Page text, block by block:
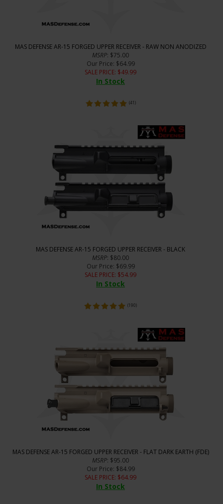
MAS DEFENSE AR-15 FORGED UPPER RECEIVER - RAW NON ANODIZED
MSRP: $75.00
Our Price: $64.99
SALE PRICE: $49.99
In Stock
(41)
MAS DEFENSE AR-15 FORGED UPPER RECEIVER - BLACK
MSRP: $80.00
Our Price: $69.99
SALE PRICE: $54.99
In Stock
(190)
MAS DEFENSE AR-15 FORGED UPPER RECEIVER - FLAT DARK EARTH (FDE)
MSRP: $95.00
Our Price: $84.99
SALE PRICE: $64.99
In Stock